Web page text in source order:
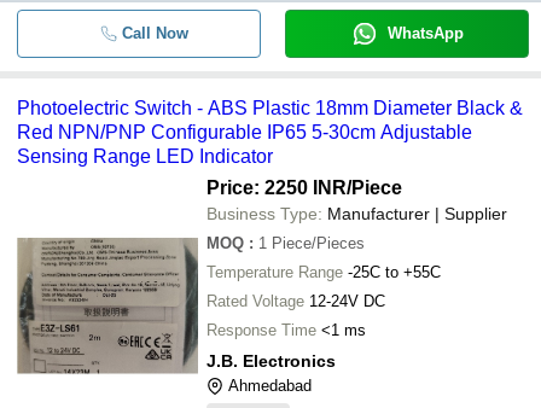
Call Now WhatsApp
Photoelectric Switch - ABS Plastic 18mm Diameter Black &
Red NPN/PNP Configurable IP65 5-30cm Adjustable
Sensing Range LED Indicator
Price: 2250 INR/Piece
Business Type: Manufacturer | Supplier
MOQ : 1 Piece/Pieces
Temperature Range -25C to +55C
Rated Voltage 12-24V DC
Response Time <1 ms
J.B. Electronics
Ahmedabad